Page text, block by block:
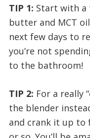
TIP 1: Start with a
butter and MCT
next few days to
you’re not
to the bathroom!
TIP 2: For a really
the blender
and crank it up to